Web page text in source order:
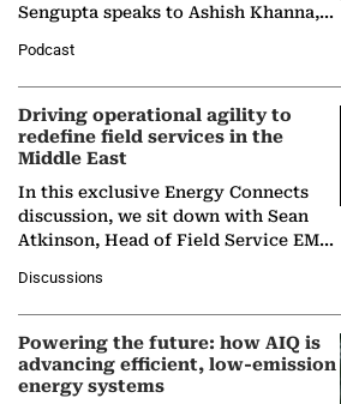
Sengupta speaks to Ashish Khanna,
Solar Alliance, as the…
Podcast
Driving operational agility to
redefine field services in the
Middle East
In this exclusive Energy Connects
discussion, we sit down with Sean
Atkinson, Head of Field Service EMA
company's…
Discussions
Powering the future: how AIQ is
advancing efficient, low-emission
energy systems